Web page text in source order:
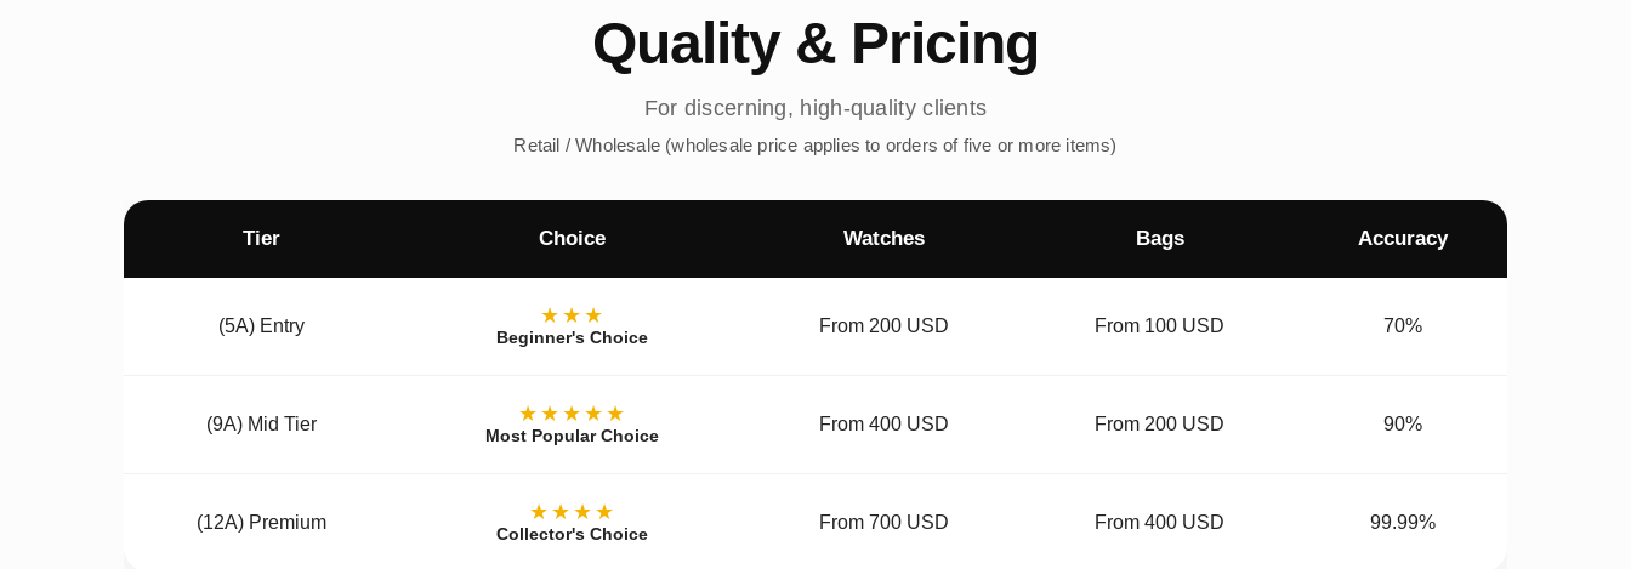
Quality & Pricing
For discerning, high-quality clients
Retail / Wholesale (wholesale price applies to orders of five or more items)
Tier Choice Watches Bags Accuracy
(5A) Entry ★★★
Beginner's Choice
From 200 USD From 100 USD 70%
(9A) Mid Tier ★★★★★
Most Popular Choice
From 400 USD From 200 USD 90%
(12A) Premium ★★★★
Collector's Choice
From 700 USD From 400 USD 99.99%